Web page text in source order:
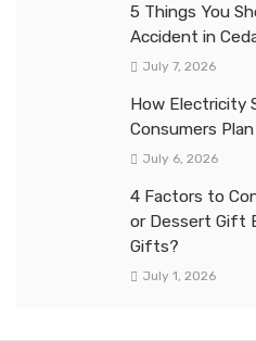
5 Things You
Accident in
July 7, 2026
How Electricity
Consumers
July 6, 2026
4 Factors to
or Dessert Gift
Gifts?
July 1, 2026